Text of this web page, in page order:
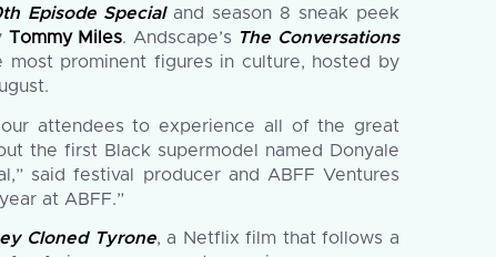
Episode Specialand season 8 sneak peek
Tommy Miles. Andscape’s The Conversations
prominent figures in culture, hosted by
attendees to experience all of the great
the first Black supermodel named Donyale
said festival producer and ABFF Ventures
at ABFF.”
Cloned Tyrone, a Netflix film that follows a